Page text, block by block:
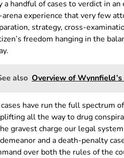
a handful of cases to verdict in
experience that very few
strategy, cross-
freedom hanging in the
also Overview of
have run the full spectrum
all the way to drug
gravest charge our legal
and a death-penalty
over both the rules of the